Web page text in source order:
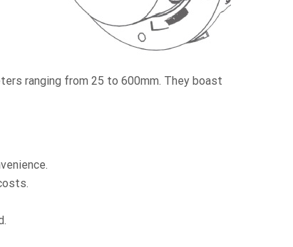
ranging from 25 to 600mm. They boast